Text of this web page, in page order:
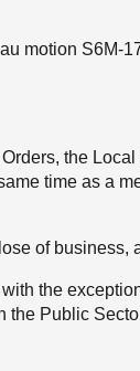
motion S6M-
the Local
time as a
of business,
the
the Public